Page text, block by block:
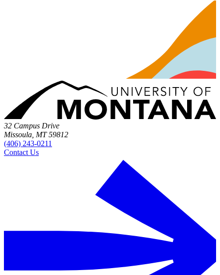
32 Campus Drive
Missoula, MT 59812
(406) 243-0211
Contact Us